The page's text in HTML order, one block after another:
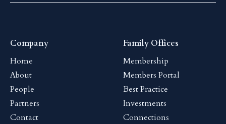
Company
Home
About
People
Partners
Contact
Family Offices
Membership
Members Portal
Best Practice
Investments
Connections